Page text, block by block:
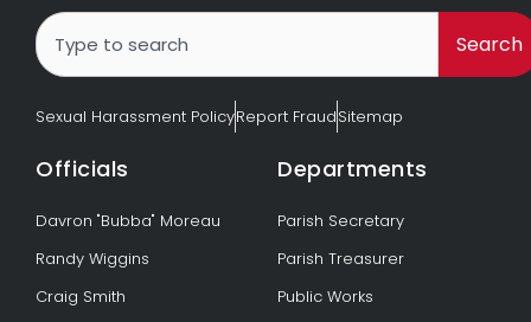
Search
Search
Sexual Harassment PolicyReport FraudSitemap
Officials
Davron "Bubba" Moreau
Randy Wiggins
Craig Smith
Departments
Parish Secretary
Parish Treasurer
Public Works